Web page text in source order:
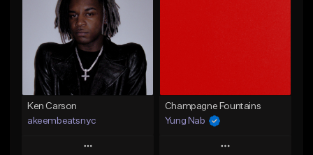
Ken Carson
akeembeatsnyc
Play
Champagne Fountains
Yung Nab
Play